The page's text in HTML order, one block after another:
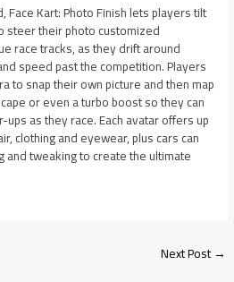
Kart: Photo Finish lets players tilt
steer their photo customized
race tracks, as they drift around
speed past the competition. Players
to snap their own picture and then map
or even a turbo boost so they can
as they race. Each avatar offers up
clothing and eyewear, plus cars can
and tweaking to create the ultimate
Next Post→